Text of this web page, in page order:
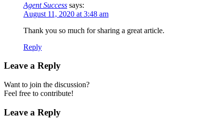
Agent Success says:
August 11, 2020 at 3:48 am
Thank you so much for sharing a great article.
Reply
Leave a Reply
Want to join the discussion?
Feel free to contribute!
Leave a Reply